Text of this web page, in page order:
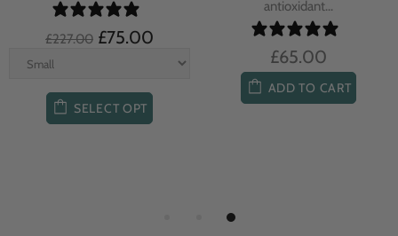
£227.00 £75.00
SELECT OPT
antioxidant...
£65.00
ADD TO CART